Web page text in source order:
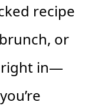
recipe
or
right in—